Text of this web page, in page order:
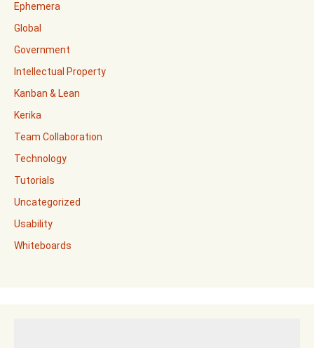
Ephemera
Global
Government
Intellectual Property
Kanban & Lean
Kerika
Team Collaboration
Technology
Tutorials
Uncategorized
Usability
Whiteboards